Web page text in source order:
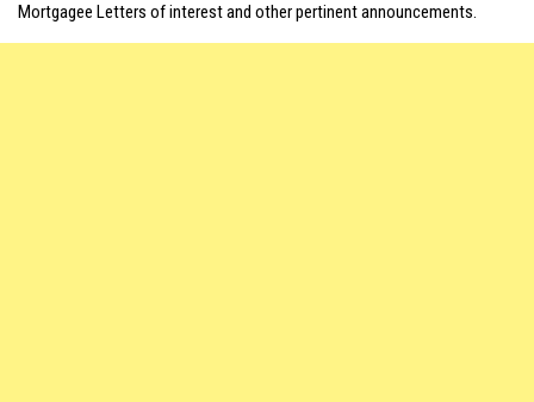
Mortgagee Letters of interest and other pertinent announcements.